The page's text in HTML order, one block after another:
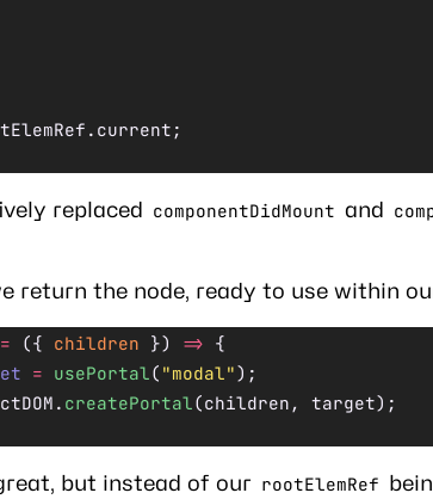
replaced componentDidMount and
return the node, ready to use within
= ({ children }) => {
= usePortal( "modal");
createPortal(children, target);
but instead of our rootElemRef